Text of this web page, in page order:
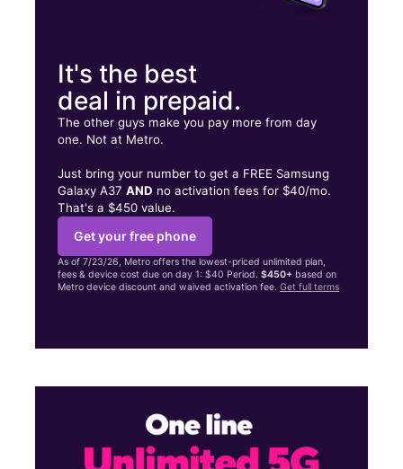
It's the best
deal in prepaid.
The other guys make you pay more from day
one. Not at Metro.
Just bring your number to get a FREE Samsung
Galaxy A37AND no activation fees for $40/mo.
That's a $450 value.
Get your free phone
As of 7/23/26, Metro offers the lowest-priced unlimited plan,
fees & device cost due on day 1: $40 Period.$450+ based on
Metro device discount and waived activation fee.Get full terms